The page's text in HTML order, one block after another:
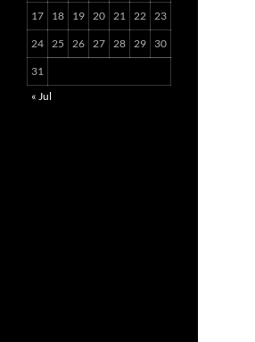
17 18 19 20 21 22 23
24 25 26 27 28 29 30
31
« Jul